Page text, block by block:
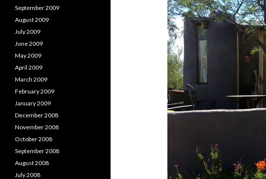
September 2009
August 2009
July 2009
June 2009
May 2009
April 2009
March 2009
February 2009
January 2009
December 2008
November 2008
October 2008
September 2008
August 2008
July 2008